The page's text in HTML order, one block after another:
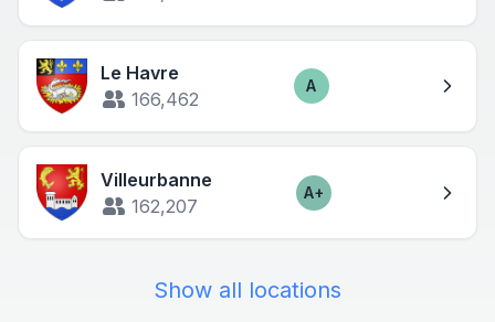
Le Havre
166,462
Score
A
Villeurbanne
162,207
Score
A+
Show all locations